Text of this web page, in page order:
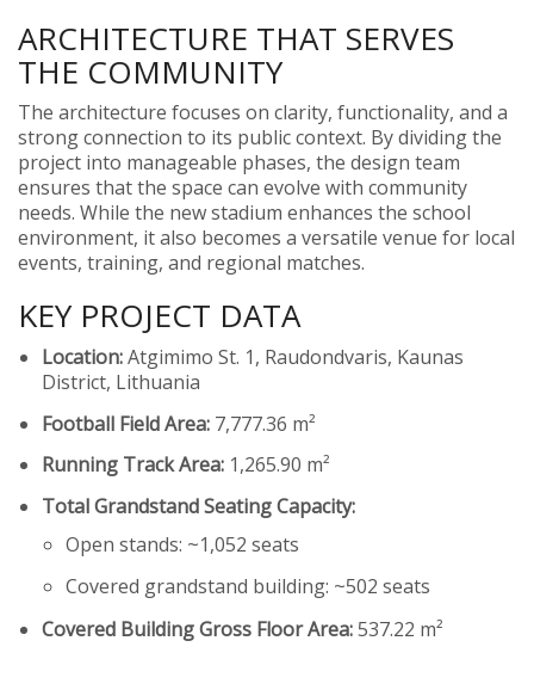
ARCHITECTURE THAT SERVES
THE COMMUNITY
The architecture focuses on clarity, functionality, and a
strong connection to its public context. By dividing the
project into manageable phases, the design team
ensures that the space can evolve with community
needs. While the new stadium enhances the school
environment, it also becomes a versatile venue for local
events, training, and regional matches.
KEY PROJECT DATA
Location:Atgimimo St. 1, Raudondvaris, Kaunas
District, Lithuania
Football Field Area: 7,777.36 m²
Running Track Area: 1,265.90 m²
Total Grandstand Seating Capacity:
Open stands: ~1,052 seats
Covered grandstand building: ~502 seats
Covered Building Gross Floor Area:537.22 m²